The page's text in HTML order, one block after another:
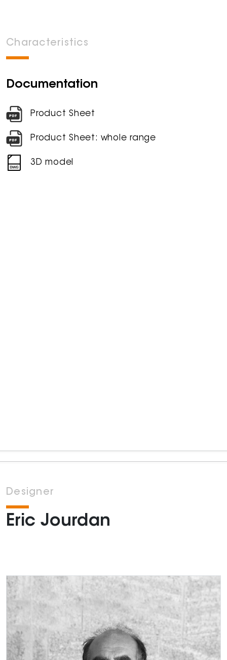
Characteristics
Documentation
Product Sheet
Product Sheet: whole range
3D model
Designer
Eric Jourdan